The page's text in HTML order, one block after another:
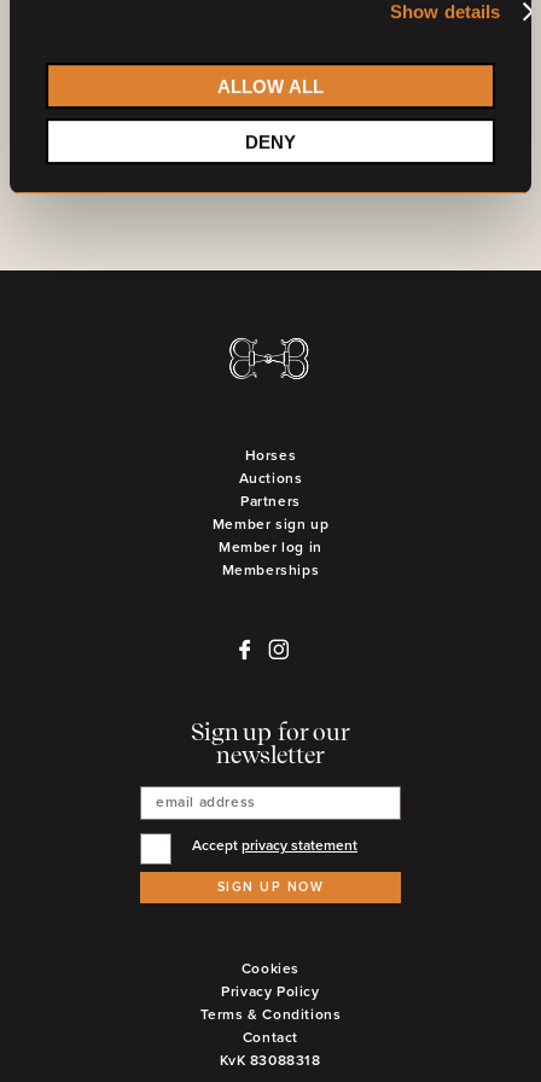
Show details
ALLOW ALL
DENY
Do you want to become a partner?Contact us
Horses
Auctions
Partners
Member sign up
Member log in
Memberships
Sign up for our
newsletter
Accept privacy statement
SIGN UP NOW
Cookies
Privacy Policy
Terms & Conditions
Contact
KvK 83088318